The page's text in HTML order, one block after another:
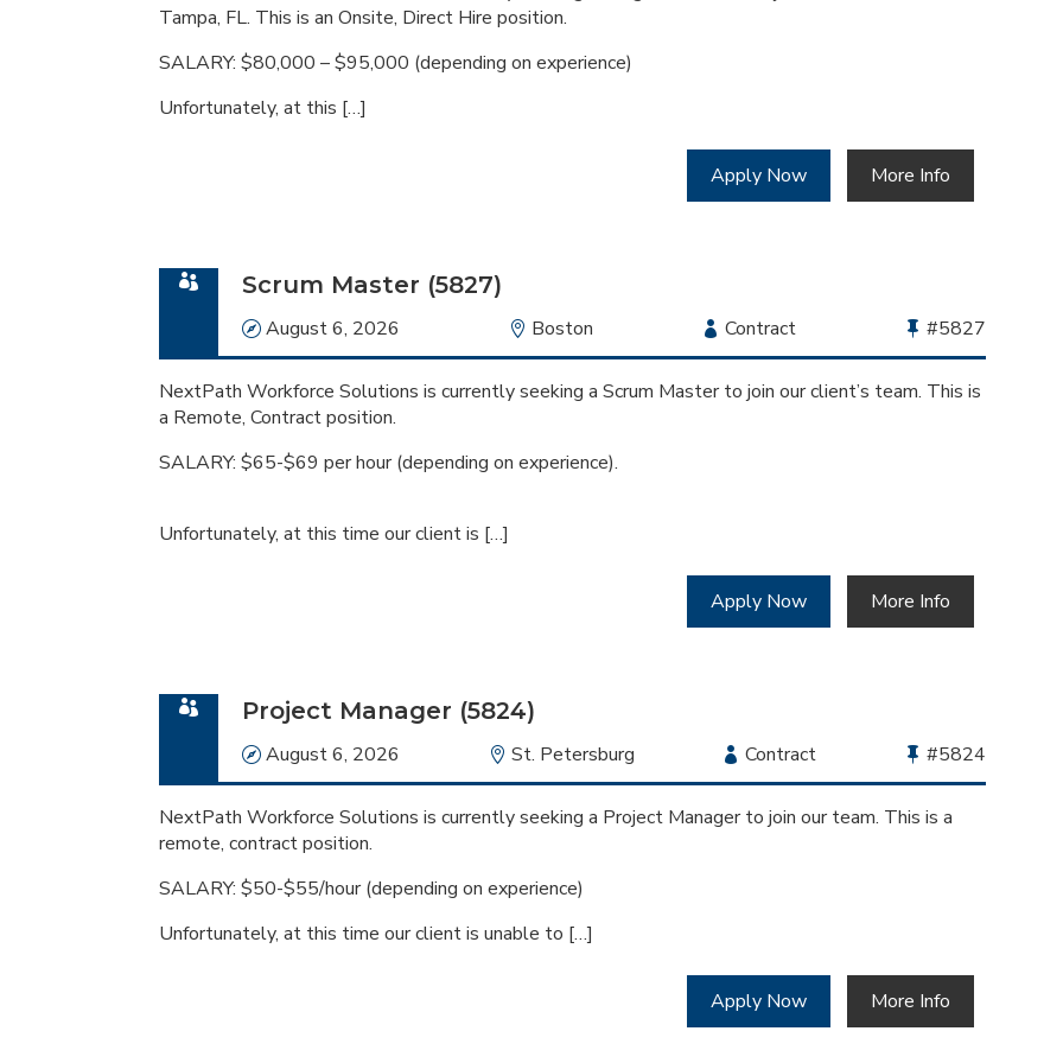
Tampa, FL. This is an Onsite, Direct Hire position.
SALARY: $80,000 – $95,000 (depending on experience)
Unfortunately, at this […]
Apply Now More Info
Scrum Master (5827)
Date
August 6, 2026 Location
Boston
Employment
Type
Contract
Bullhorn
Job
Id
#5827
NextPath Workforce Solutions is currently seeking a Scrum Master to join our client’s team. This is
a Remote, Contract position.
SALARY: $65-$69 per hour (depending on experience).
Unfortunately, at this time our client is […]
Apply Now More Info
Project Manager (5824)
Date
August 6, 2026 Location
St. Petersburg
Employment
Type
Contract
Bullhorn
Job
Id
#5824
NextPath Workforce Solutions is currently seeking a Project Manager to join our team. This is a
remote, contract position.
SALARY: $50-$55/hour (depending on experience)
Unfortunately, at this time our client is unable to […]
Apply Now More Info